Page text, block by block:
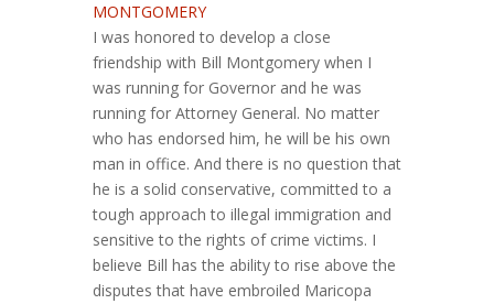
MONTGOMERY
I was honored to develop a close
friendship with Bill Montgomery when I
was running for Governor and he was
running for Attorney General. No matter
who has endorsed him, he will be his own
man in office. And there is no question that
he is a solid conservative, committed to a
tough approach to illegal immigration and
sensitive to the rights of crime victims. I
believe Bill has the ability to rise above the
disputes that have embroiled Maricopa